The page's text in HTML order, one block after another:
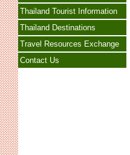
Thailand Tourist Information
Thailand Destinations
Travel Resources Exchange
Contact Us